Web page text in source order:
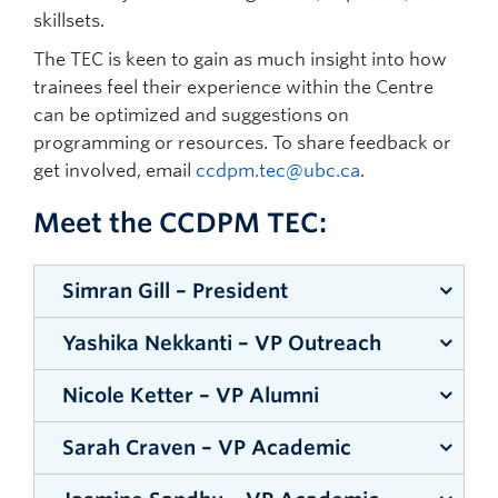
http://www.ubc.ca/okanagan/library.ca/
within the SMP community.
LEARN MORE
students/
Additional information for postdocs:
https://hr.ubc.ca/working-ubc/faculty-titles-
ranks-and-descriptions/postdoctoral-
fellows#benefits
Funding opportunities:
https://students.ok.ubc.ca/campus-
life/funding-opportunities/
http://students.ok.ubc.ca/welcome.html
skillsets.
The TEC is keen to gain as much insight into how
trainees feel their experience within the Centre
can be optimized and suggestions on
programming or resources. To share feedback or
get involved, email ccdpm.tec@ubc.ca.
Meet the CCDPM TEC:
Simran Gill – President
Simran is a
candidate
Women+
Yashika Nekkanti – VP Outreach
under the
Nicole Ketter – VP Alumni
completed
Sarah Craven – VP Academic